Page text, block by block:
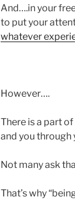
And….in your
to put your
whatever
However….
There is a part
and you through
Not many ask
That’s why